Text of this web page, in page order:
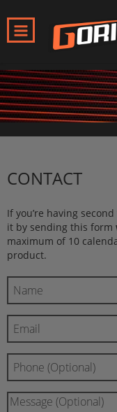
CONTACT
If you’re having
it by sending this form
maximum of 10
product.